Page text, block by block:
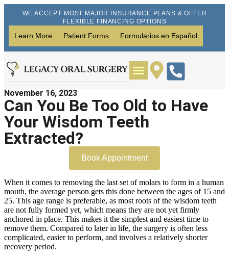
WE ACCEPT MOST MAJOR INSURANCE PLANS & OFFER
FLEXIBLE FINANCING OPTIONS
Learn More Patient Forms Formularios en Español
November 16, 2023
Can You Be Too Old to Have
Your Wisdom Teeth
Extracted?
Book Appointment
When it comes to removing the last set of molars to form in a human
mouth, the average person gets this done between the ages of 15 and
25. This age range is preferable, as most roots of the wisdom teeth
are not fully formed yet, which means they are not yet firmly
anchored in place. This makes it the simplest and easiest time to
remove them. Compared to later in life, the surgery is often less
complicated, easier to perform, and involves a relatively shorter
recovery period.